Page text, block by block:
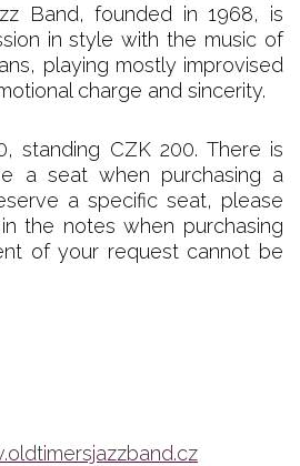
Band, founded in 1968, is
in style with the music of
playing mostly improvised
charge and sincerity.
standing CZK 200. There is
a seat when purchasing a
a specific seat, please
the notes when purchasing
of your request cannot be